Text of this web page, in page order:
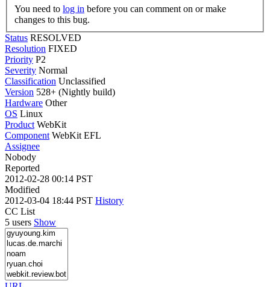
You need to log in
changes to this bug.
Status RESOLVED
Resolution FIXED
Priority P2
Severity Normal
Classification Unclassified
Version 528+ (Nightly build)
Hardware Other
OS Linux
Product WebKit
Component WebKit EFL
Assignee
Nobody
Reported
2012-02-28 00:14 PST
Modified
2012-03-04 18:44 PST History
CC List
5 users Show